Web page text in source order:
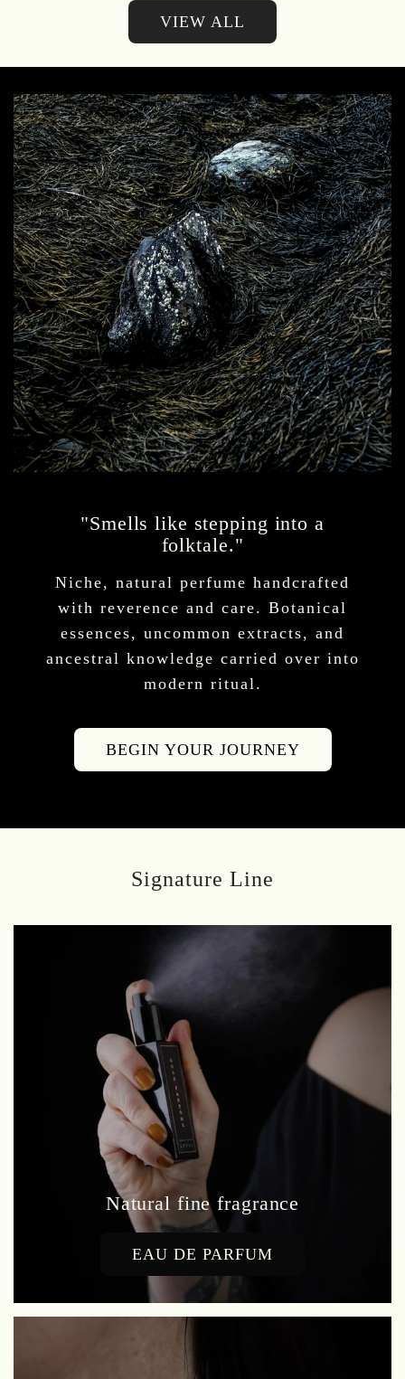
VIEW ALL
"Smells like stepping into a
folktale."
Niche, natural perfume handcrafted
with reverence and care. Botanical
essences, uncommon extracts, and
ancestral knowledge carried over into
modern ritual.
BEGIN YOUR JOURNEY
Signature Line
Natural fine fragrance
EAU DE PARFUM